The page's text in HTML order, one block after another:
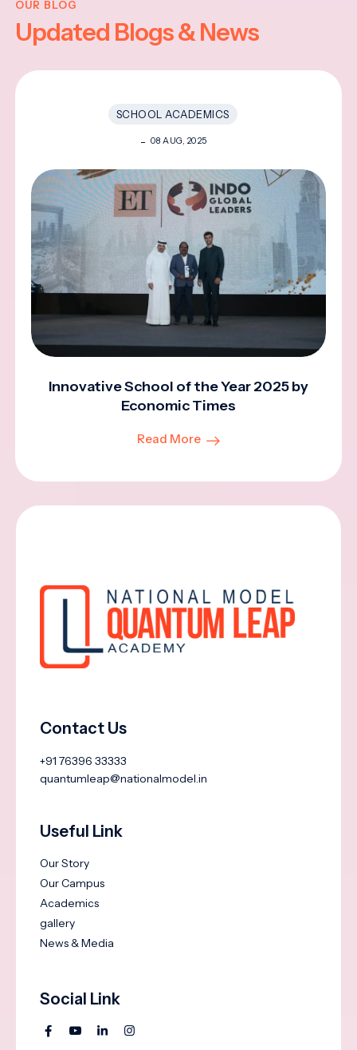
OUR BLOG
Updated Blogs & News
SCHOOL ACADEMICS
08 AUG, 2025
Innovative School of the Year 2025 by
Economic Times
Read More
Contact Us
+91 76396 33333
quantumleap@nationalmodel.in
Useful Link
Our Story
Our Campus
Academics
gallery
News & Media
Social Link